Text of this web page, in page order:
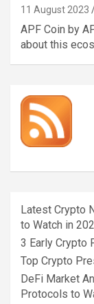
11 August 2023
APF Coin by
about this
Latest Crypto
to Watch in
3 Early Crypto
Top Crypto
DeFi Market
Protocols to